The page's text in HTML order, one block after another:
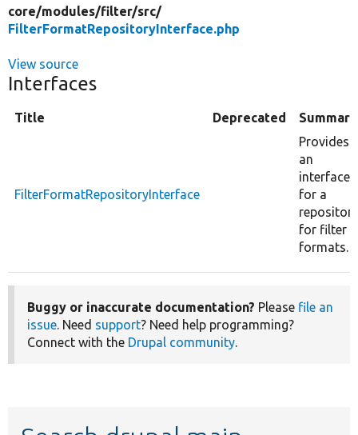
core/modules/filter/src/
FilterFormatRepositoryInterface.php
View source
Interfaces
Title Deprecated Summary
FilterFormatRepositoryInterface
Provides
an
interface
for a
repository
for filter
formats.
Buggy or inaccurate documentation? Please file an
issue. Need support? Need help programming?
Connect with the Drupal community.